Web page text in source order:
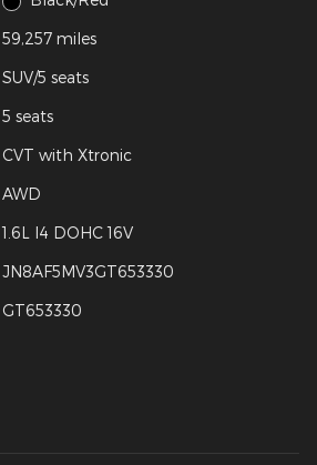
59,257 miles
SUV/5 seats
5 seats
CVT with Xtronic
AWD
1.6L I4 DOHC 16V
JN8AF5MV3GT653330
GT653330